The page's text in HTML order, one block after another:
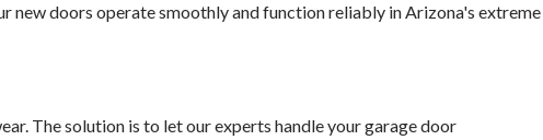
new doors operate smoothly and function reliably in Arizona's extreme
The solution is to let our experts handle your garage door